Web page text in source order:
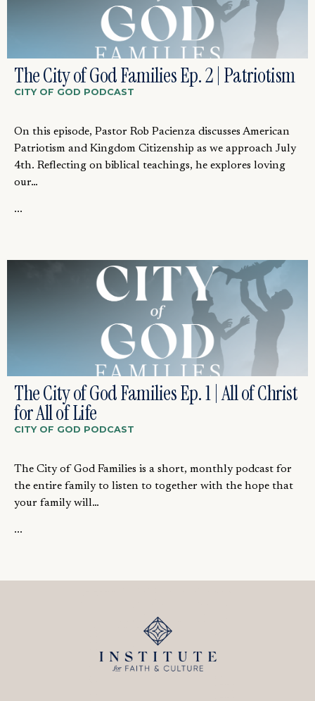
The City of God Families Ep. 2 | Patriotism
CITY OF GOD PODCAST
On this episode, Pastor Rob Pacienza discusses American
Patriotism and Kingdom Citizenship as we approach July
4th. Reflecting on biblical teachings, he explores loving
our…
...
The City of God Families Ep. 1 | All of Christ
for All of Life
CITY OF GOD PODCAST
The City of God Families is a short, monthly podcast for
the entire family to listen to together with the hope that
your family will…
...